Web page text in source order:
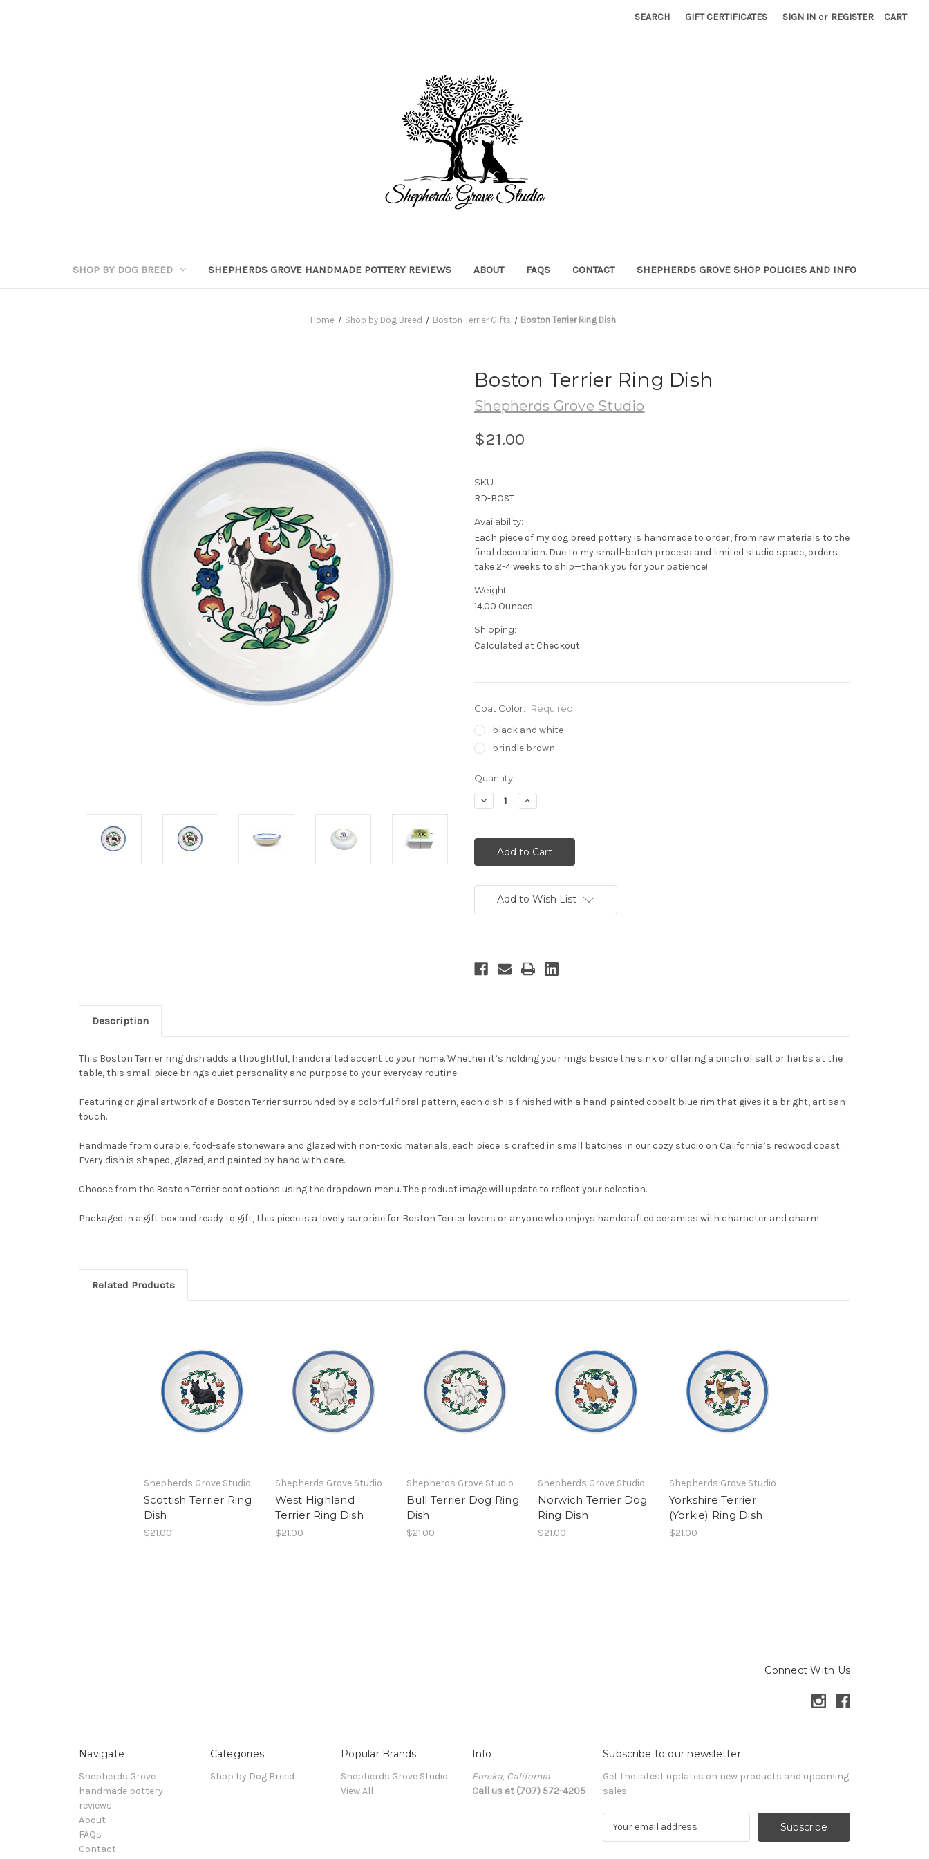
SEARCH GIFT CERTIFICATES SIGN IN or REGISTER CART
SHOP BY DOG BREED SHEPHERDS GROVE HANDMADE POTTERY REVIEWS ABOUT FAQS CONTACT SHEPHERDS GROVE SHOP POLICIES AND INFO
Home Shop by Dog Breed Boston Terrier GIfts Boston Terrier Ring Dish
Boston Terrier Ring Dish
Shepherds Grove Studio
$21.00
SKU:
RD-BOST
Availability:
Each piece of my dog breed pottery is handmade to order, from raw materials to the
final decoration. Due to my small-batch process and limited studio space, orders
take 2-4 weeks to ship—thank you for your patience!
Weight:
14.00 Ounces
Shipping:
Calculated at Checkout
Coat Color: Required
black and white
brindle brown
Current
Stock:
Quantity:
Decrease
Quantity:
Increase
Quantity:
Add to Wish List
Description
This Boston Terrier ring dish adds a thoughtful, handcrafted accent to your home. Whether it’s holding your rings beside the sink or offering a pinch of salt or herbs at the
table, this small piece brings quiet personality and purpose to your everyday routine.
Featuring original artwork of a Boston Terrier surrounded by a colorful floral pattern, each dish is finished with a hand-painted cobalt blue rim that gives it a bright, artisan
touch.
Handmade from durable, food-safe stoneware and glazed with non-toxic materials, each piece is crafted in small batches in our cozy studio on California’s redwood coast.
Every dish is shaped, glazed, and painted by hand with care.
Choose from the Boston Terrier coat options using the dropdown menu. The product image will update to reflect your selection.
Packaged in a gift box and ready to gift, this piece is a lovely surprise for Boston Terrier lovers or anyone who enjoys handcrafted ceramics with character and charm.
Related Products
Shepherds Grove Studio
Scottish Terrier Ring
Dish
$21.00
Shepherds Grove Studio
West Highland
Terrier Ring Dish
$21.00
Shepherds Grove Studio
Bull Terrier Dog Ring
Dish
$21.00
Shepherds Grove Studio
Norwich Terrier Dog
Ring Dish
$21.00
Shepherds Grove Studio
Yorkshire Terrier
(Yorkie) Ring Dish
$21.00
Connect With Us
Navigate
Shepherds Grove
handmade pottery
reviews
About
FAQs
Contact
Categories
Shop by Dog Breed
Popular Brands
Shepherds Grove Studio
View All
Info
Eureka, California
Call us at (707) 572-4205
Subscribe to our newsletter
Get the latest updates on new products and upcoming
sales